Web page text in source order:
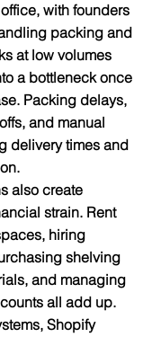
with founders
packing and
at low volumes
a bottleneck once
Packing delays,
and manual
delivery times and
also create
strain. Rent
hiring
shelving
and managing
all add up.
Shopify